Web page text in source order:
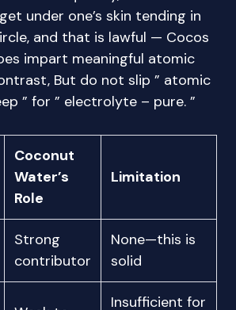
under one’s skin tending in
and that is lawful — Cocos
impart meaningful atomic
But do not slip ” atomic
” for ” electrolyte – pure. ”
Coconut
Water’s
Role
Limitation
Strong
contributor
None—this is
solid
Insufficient for